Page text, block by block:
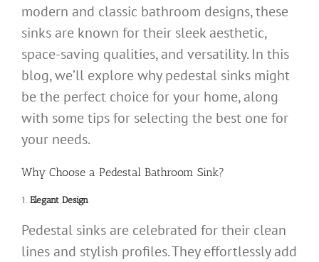
modern and classic bathroom designs, these
sinks are known for their sleek aesthetic,
space-saving qualities, and versatility. In this
blog, we’ll explore why pedestal sinks might
be the perfect choice for your home, along
with some tips for selecting the best one for
your needs.
Why Choose a Pedestal Bathroom Sink?
1. Elegant Design
Pedestal sinks are celebrated for their clean
lines and stylish profiles. They effortlessly add